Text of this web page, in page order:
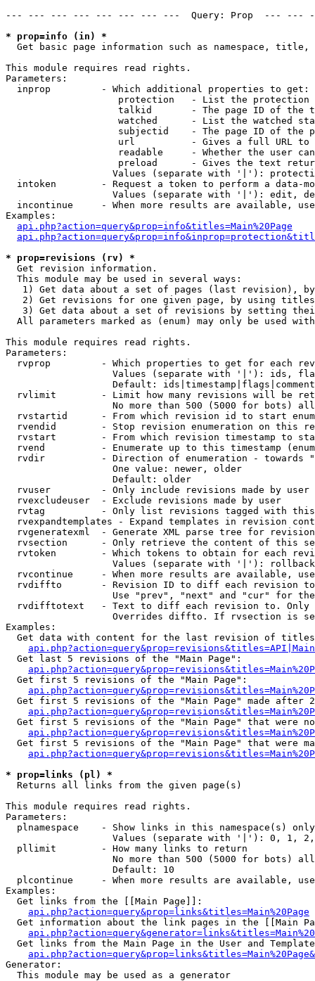
--- --- --- --- --- --- --- ---  Query: Prop  ---
* prop=info (in) *
Get basic page information such as namespace,
This module requires read rights.
Parameters:
  inprop         - Which additional properties to get:
protection   - List the protection
talkid       - The page ID of the
watched      - List the watched
subjectid    - The page ID of the
url          - Gives a full URL
readable     - Whether the user
preload      - Gives the text
Values (separate with '|'):
intoken        - Request a token to perform a data-
Values (separate with '|'): edit,
incontinue     - When more results are available,
Examples:
api.php?action=query&prop=info&titles=Main%20Page
* prop=revisions (rv) *
Get revision information.
  This module may be used in several ways:
1) Get data about a set of pages (last revision),
2) Get revisions for one given page, by using
3) Get data about a set of revisions by setting
All parameters marked as (enum) may only be used
This module requires read rights.
Parameters:
rvprop         - Which properties to get for each
Values (separate with '|'): ids,
Default:
rvlimit        - Limit how many revisions will be
No more than 500 (5000 for bots)
rvstartid      - From which revision id to start
rvendid        - Stop revision enumeration on this
rvstart        - From which revision timestamp to
rvend          - Enumerate up to this timestamp
rvdir          - Direction of enumeration - towards
                   One value: newer, older
                   Default: older
  rvuser         - Only include revisions made by user
  rvexcludeuser  - Exclude revisions made by user
rvtag          - Only list revisions tagged with
rvexpandtemplates - Expand templates in revision
rvgeneratexml  - Generate XML parse tree for
rvsection      - Only retrieve the content of this
rvtoken        - Which tokens to obtain for each
                   Values (separate with '|'): rollback
rvcontinue     - When more results are available,
rvdiffto       - Revision ID to diff each revision
Use "prev", "next" and "cur" for
rvdifftotext   - Text to diff each revision to.
Overrides diffto. If rvsection is
Examples:
Get data with content for the last revision of
  Get last 5 revisions of the "Main Page":
  Get first 5 revisions of the "Main Page":
Get first 5 revisions of the "Main Page" made after
Get first 5 revisions of the "Main Page" that were
Get first 5 revisions of the "Main Page" that were
* prop=links (pl) *
Returns all links from the given page(s)
This module requires read rights.
Parameters:
  plnamespace    - Show links in this namespace(s) only
Values (separate with '|'): 0, 1,
  pllimit        - How many links to return
No more than 500 (5000 for bots)
                   Default: 10
plcontinue     - When more results are available,
Examples:
  Get links from the [[Main Page]]:
api.php?action=query&prop=links&titles=Main%20Page
Get information about the link pages in the [[Main
Get links from the Main Page in the User and
Generator:
  This module may be used as a generator